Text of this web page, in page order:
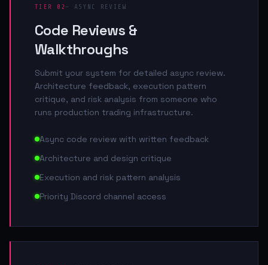
TIER 02— ASYNC REVIEW
Code Reviews &
Walkthroughs
Submit your system for detailed async review.
Architecture feedback, execution pattern
critique, and risk analysis from someone who
runs production trading infrastructure.
Async code review with written feedback
Architecture and design critique
Execution and risk pattern analysis
Priority Discord channel access